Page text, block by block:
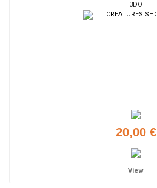
3DO
20,00 €
View